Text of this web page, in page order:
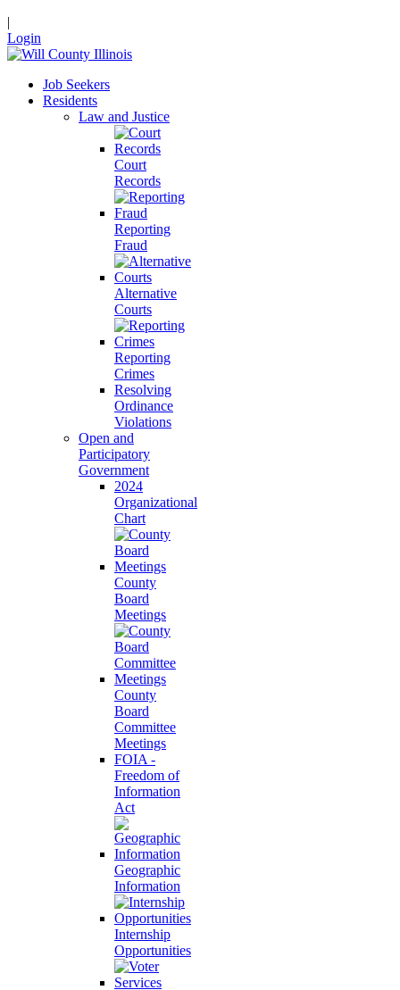
|
Login
Job Seekers
Residents
Law and Justice
Court
Records
Reporting
Fraud
Alternative
Courts
Reporting
Crimes
Resolving
Ordinance
Violations
Open and
Participatory
Government
2024
Organizational
Chart
County
Board
Meetings
County
Board
Committee
Meetings
FOIA -
Freedom of
Information
Act
Geographic
Information
Internship
Opportunities